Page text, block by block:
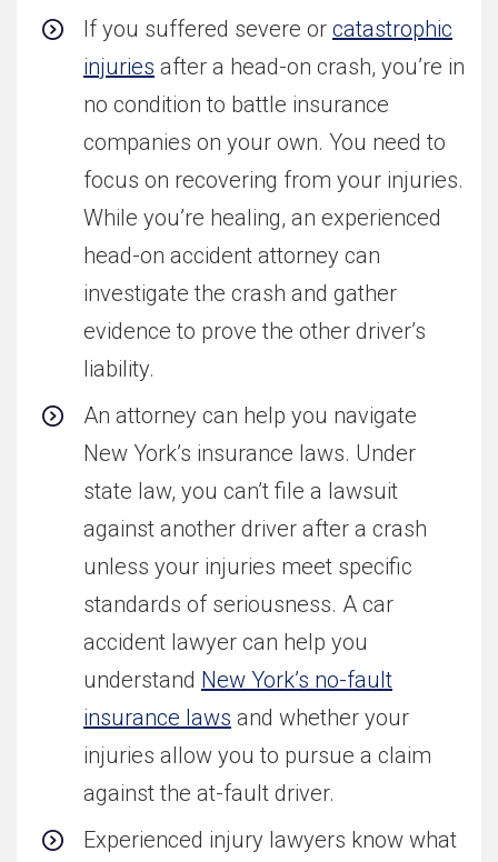
If you suffered severe or catastrophic
injuries after a head-on crash, you’re in
no condition to battle insurance
companies on your own. You need to
focus on recovering from your injuries.
While you’re healing, an experienced
head-on accident attorney can
investigate the crash and gather
evidence to prove the other driver’s
liability.
An attorney can help you navigate
New York’s insurance laws. Under
state law, you can’t file a lawsuit
against another driver after a crash
unless your injuries meet specific
standards of seriousness. A car
accident lawyer can help you
understand New York’s no-fault
insurance laws and whether your
injuries allow you to pursue a claim
against the at-fault driver.
Experienced injury lawyers know what